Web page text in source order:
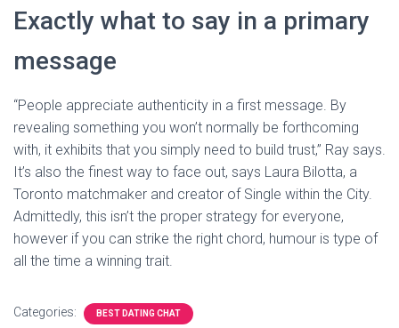
Exactly what to say in a primary
message
“People appreciate authenticity in a first message. By
revealing something you won’t normally be forthcoming
with, it exhibits that you simply need to build trust,” Ray says.
It’s also the finest way to face out, says Laura Bilotta, a
Toronto matchmaker and creator of Single within the City.
Admittedly, this isn’t the proper strategy for everyone,
however if you can strike the right chord, humour is type of
all the time a winning trait.
Categories: BEST DATING CHAT